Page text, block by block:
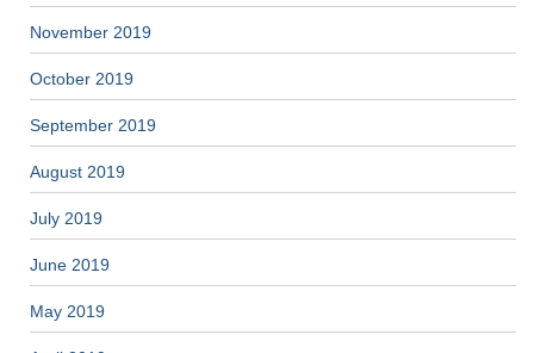
November 2019
October 2019
September 2019
August 2019
July 2019
June 2019
May 2019